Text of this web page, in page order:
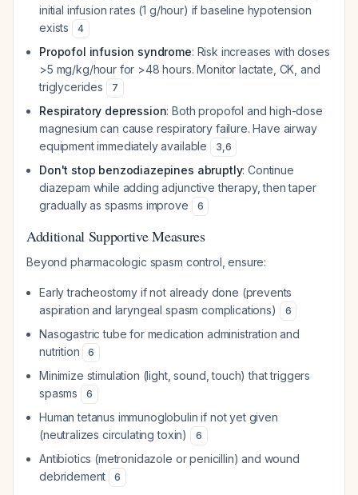
initial infusion rates (1 g/hour) if baseline hypotension
exists
4
Propofol infusion syndrome: Risk increases with doses
>5 mg/kg/hour for >48 hours. Monitor lactate, CK, and
triglycerides
7
Respiratory depression: Both propofol and high-dose
magnesium can cause respiratory failure. Have airway
equipment immediately available
3,6
Don't stop benzodiazepines abruptly: Continue
diazepam while adding adjunctive therapy, then taper
gradually as spasms improve
6
Additional Supportive Measures
Beyond pharmacologic spasm control, ensure:
Early tracheostomy if not already done (prevents
aspiration and laryngeal spasm complications)
6
Nasogastric tube for medication administration and
nutrition
6
Minimize stimulation (light, sound, touch) that triggers
spasms
6
Human tetanus immunoglobulin if not yet given
(neutralizes circulating toxin)
6
Antibiotics (metronidazole or penicillin) and wound
debridement
6